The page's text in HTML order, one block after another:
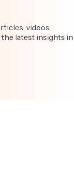
videos,
latest insights in